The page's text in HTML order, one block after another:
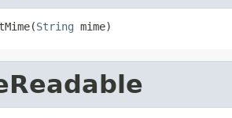
String mime)